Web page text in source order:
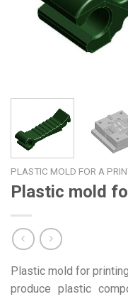
PLASTIC MOLD FOR A
Plastic mold
Plastic mold for
produce plastic